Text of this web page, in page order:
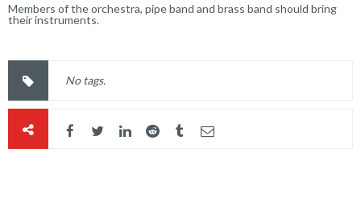
Members of the orchestra, pipe band and brass band should bring
their instruments.
No tags.